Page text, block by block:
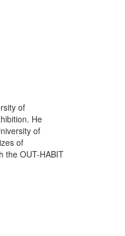
of
He
of
of
the OUT-HABIT